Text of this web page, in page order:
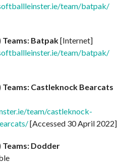
team/batpak/
Teams: Batpak[Internet]
team/batpak/
Teams: Castleknock Bearcats
team/castleknock-
[Accessed 30 April 2022]
Teams: Dodder